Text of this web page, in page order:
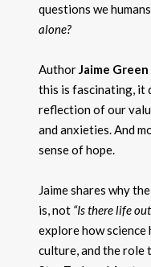
questions we
alone?
AuthorJaime Green
this is fascinating, it
reflection of our
and anxieties. And
sense of hope.
Jaime shares why
is, not “Is there life
explore how
culture, and the role